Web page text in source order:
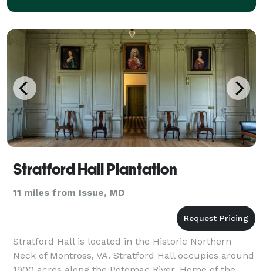
Stratford Hall Plantation
11 miles from Issue, MD
Stratford Hall is located in the Historic Northern
Neck of Montross, VA. Stratford Hall occupies around